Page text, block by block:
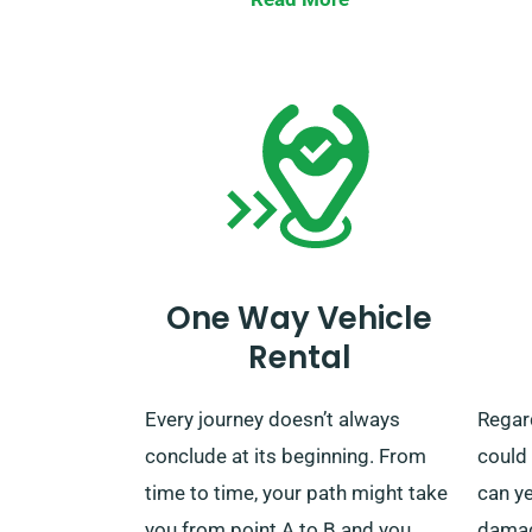
One Way Vehicle
Rental
Every journey doesn’t always
conclude at its beginning. From
time to time, your path might take
could
can